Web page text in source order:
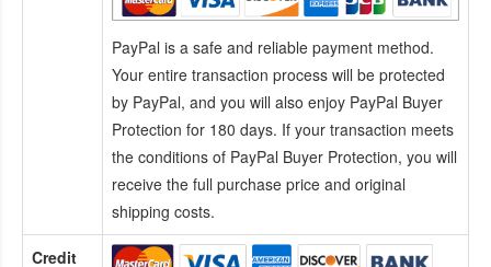
PayPal is a safe and reliable payment method.
Your entire transaction process will be protected
by PayPal, and you will also enjoy PayPal Buyer
Protection for 180 days. If your transaction meets
the conditions of PayPal Buyer Protection, you will
receive the full purchase price and original
shipping costs.
Credit